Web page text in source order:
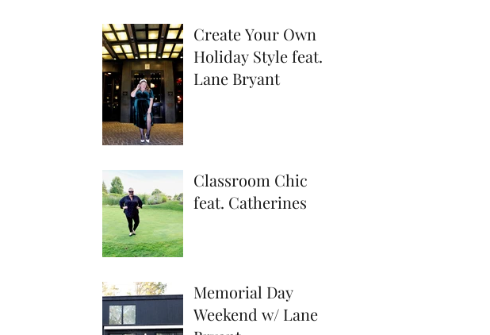
Create Your Own
Holiday Style feat.
Lane Bryant
Classroom Chic
feat. Catherines
Memorial Day
Weekend w/ Lane